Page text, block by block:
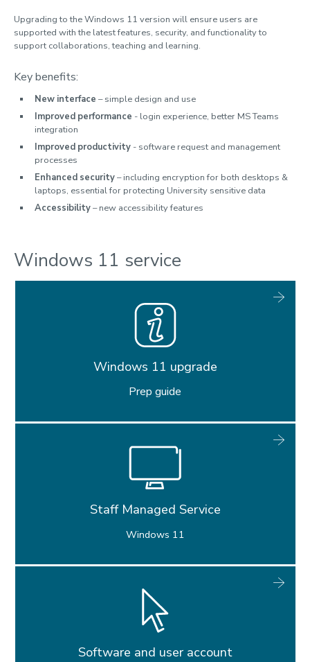
AI guidelines
Upgrading to the Windows 11 version will ensure users are
supported with the latest features, security, and functionality to
support collaborations, teaching and learning.
Key benefits:
New interface – simple design and use
Improved performance - login experience, better MS Teams
integration
Improved productivity - software request and management
processes
Enhanced security– including encryption for both desktops &
laptops, essential for protecting University sensitive data
Accessibility– new accessibility features
Windows 11 service
Windows 11 upgrade
Prep guide
Staff Managed Service
Windows 11
Software and user account